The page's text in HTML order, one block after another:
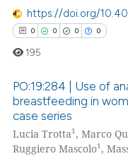
describing
mentions, or contrasts
claim, and a label
was made.
https://doi.org/
0 0 0 0
Citing Publications
Supporting
195
PO:19:284 | Use of
breastfeeding in
case series
Lucia Trotta1, Marco
Ruggiero Mascolo1,